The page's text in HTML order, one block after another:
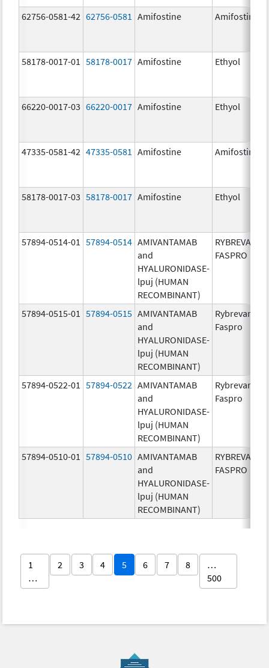
62756-0581-42 62756-0581 Amifostine Amifostine
58178-0017-01 58178-0017 Amifostine Ethyol
66220-0017-03 66220-0017 Amifostine Ethyol
47335-0581-42 47335-0581 Amifostine Amifostine
58178-0017-03 58178-0017 Amifostine Ethyol
57894-0514-01 57894-0514 AMIVANTAMAB
and
HYALURONIDASE-
lpuj (HUMAN
RECOMBINANT)
RYBREVANT
FASPRO
57894-0515-01 57894-0515 AMIVANTAMAB
and
HYALURONIDASE-
lpuj (HUMAN
RECOMBINANT)
Rybrevant
Faspro
57894-0522-01 57894-0522 AMIVANTAMAB
and
HYALURONIDASE-
lpuj (HUMAN
RECOMBINANT)
Rybrevant
Faspro
57894-0510-01 57894-0510 AMIVANTAMAB
and
HYALURONIDASE-
lpuj (HUMAN
RECOMBINANT)
RYBREVANT
FASPRO
1
…
2 3 4 5 6 7 8
…
500